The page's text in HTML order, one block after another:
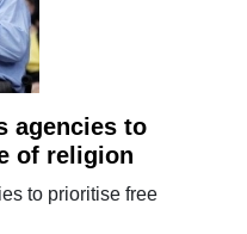
agencies to
of religion
to prioritise free